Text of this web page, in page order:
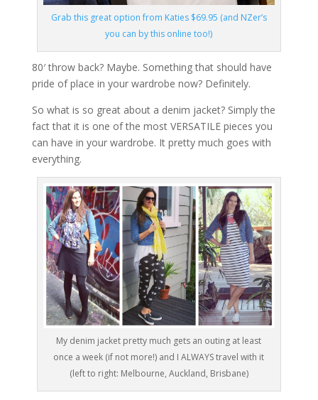
Grab this great option from Katies $69.95 (and NZer’s
you can by this online too!)
80′ throw back? Maybe. Something that should have
pride of place in your wardrobe now? Definitely.
So what is so great about a denim jacket? Simply the
fact that it is one of the most VERSATILE pieces you
can have in your wardrobe. It pretty much goes with
everything.
My denim jacket pretty much gets an outing at least
once a week (if not more!) and I ALWAYS travel with it
(left to right: Melbourne, Auckland, Brisbane)